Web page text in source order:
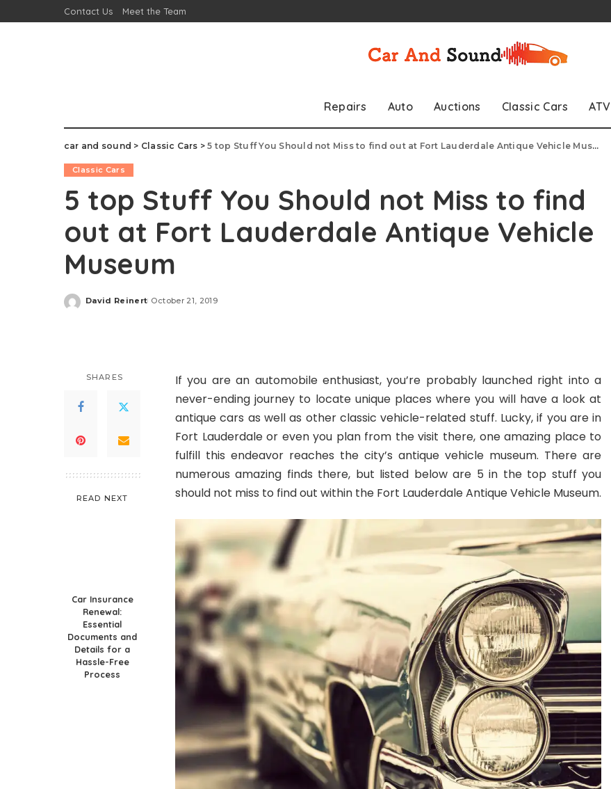
Contact Us Meet the Team
Repairs Auto Auctions Classic Cars ATV
car and sound > Classic Cars >5 top Stuff You Should not Miss to find out at Fort Lauderdale Antique Vehicle Museum
Classic Cars
5 top Stuff You Should not Miss to find
out at Fort Lauderdale Antique Vehicle
Museum
Posted
David Reinert October 21, 2019
SHARES
READ NEXT
Car Insurance
Renewal:
Essential
Documents and
Details for a
Hassle-Free
Process
If you are an automobile enthusiast, you’re probably launched right into a
never-ending journey to locate unique places where you will have a look at
antique cars as well as other classic vehicle-related stuff. Lucky, if you are in
Fort Lauderdale or even you plan from the visit there, one amazing place to
fulfill this endeavor reaches the city’s antique vehicle museum. There are
numerous amazing finds there, but listed below are 5 in the top stuff you
should not miss to find out within the Fort Lauderdale Antique Vehicle Museum.